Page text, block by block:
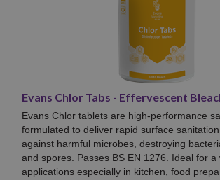
Evans Chlor Tabs - Effervescent
Evans Chlor tablets are high‑performance
formulated to deliver rapid surface
against harmful microbes, destroying
and spores. Passes BS EN 1276. Ideal for
applications especially in kitchen, food